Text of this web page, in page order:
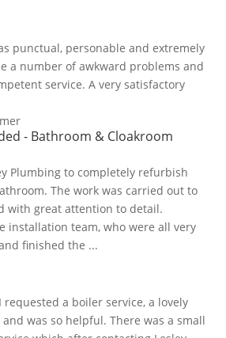
punctual, personable and extremely
a number of awkward problems and
service. A very satisfactory
- Bathroom & Cloakroom
Plumbing to completely refurbish
The work was carried out to
with great attention to detail.
installation team, who were all very
finished the ...
requested a boiler service, a lovely
was so helpful. There was a small